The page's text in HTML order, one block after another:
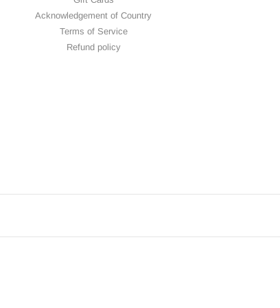
Acknowledgement of Country
Terms of Service
Refund policy